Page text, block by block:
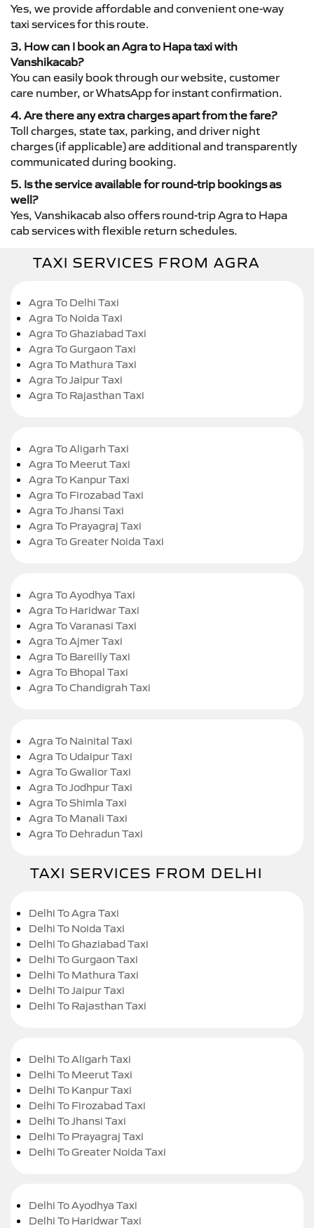
Yes, we provide affordable and convenient one-way
taxi services for this route.
3. How can I book an Agra to Hapa taxi with
Vanshikacab?
You can easily book through our website, customer
care number, or WhatsApp for instant confirmation.
4. Are there any extra charges apart from the fare?
Toll charges, state tax, parking, and driver night
charges (if applicable) are additional and transparently
communicated during booking.
5. Is the service available for round-trip bookings as
well?
Yes, Vanshikacab also offers round-trip Agra to Hapa
cab services with flexible return schedules.
TAXI SERVICES FROM AGRA
Agra To Delhi Taxi
Agra To Noida Taxi
Agra To Ghaziabad Taxi
Agra To Gurgaon Taxi
Agra To Mathura Taxi
Agra To Jaipur Taxi
Agra To Rajasthan Taxi
Agra To Aligarh Taxi
Agra To Meerut Taxi
Agra To Kanpur Taxi
Agra To Firozabad Taxi
Agra To Jhansi Taxi
Agra To Prayagraj Taxi
Agra To Greater Noida Taxi
Agra To Ayodhya Taxi
Agra To Haridwar Taxi
Agra To Varanasi Taxi
Agra To Ajmer Taxi
Agra To Bareilly Taxi
Agra To Bhopal Taxi
Agra To Chandigrah Taxi
Agra To Nainital Taxi
Agra To Udaipur Taxi
Agra To Gwalior Taxi
Agra To Jodhpur Taxi
Agra To Shimla Taxi
Agra To Manali Taxi
Agra To Dehradun Taxi
TAXI SERVICES FROM DELHI
Delhi To Agra Taxi
Delhi To Noida Taxi
Delhi To Ghaziabad Taxi
Delhi To Gurgaon Taxi
Delhi To Mathura Taxi
Delhi To Jaipur Taxi
Delhi To Rajasthan Taxi
Delhi To Aligarh Taxi
Delhi To Meerut Taxi
Delhi To Kanpur Taxi
Delhi To Firozabad Taxi
Delhi To Jhansi Taxi
Delhi To Prayagraj Taxi
Delhi To Greater Noida Taxi
Delhi To Ayodhya Taxi
Delhi To Haridwar Taxi